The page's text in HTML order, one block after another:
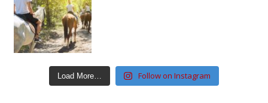
Load More… Follow on Instagram